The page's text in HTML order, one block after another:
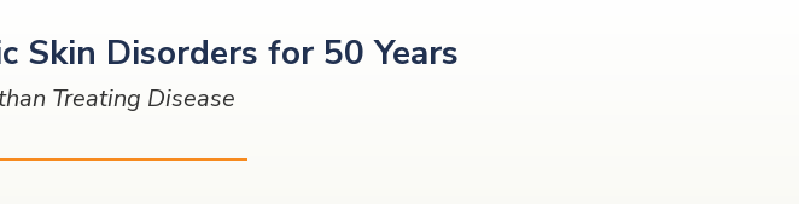
Skin Disorders for 50 Years
Treating Disease